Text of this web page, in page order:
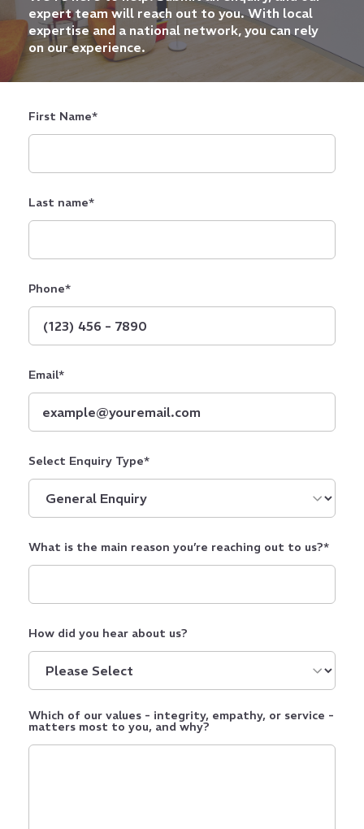
expert team will reach out to you. With local
expertise and a national network, you can rely
on our experience.
First Name*
Last name*
Phone*
Email*
Select Enquiry Type*
What is the main reason you’re reaching out to us?*
How did you hear about us?
Which of our values - integrity, empathy, or service -
matters most to you, and why?